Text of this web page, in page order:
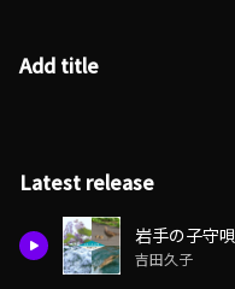
Add title
Latest release
岩手の子守唄
吉田久子